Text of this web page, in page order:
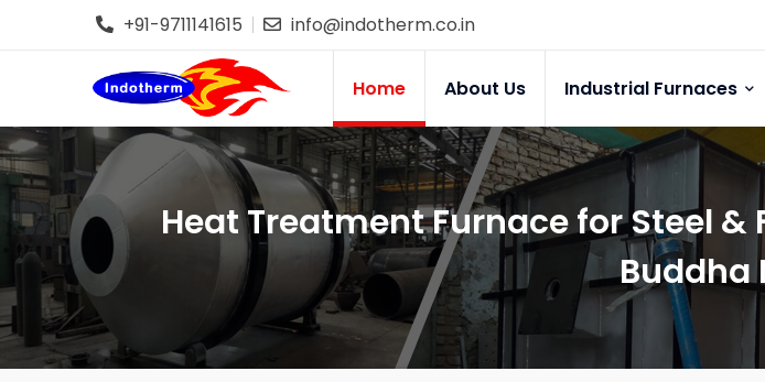
+91-9711141615 info@indotherm.co.in
Home About Us Industrial Furnaces
Heat Treatment Furnace for Steel
Buddha